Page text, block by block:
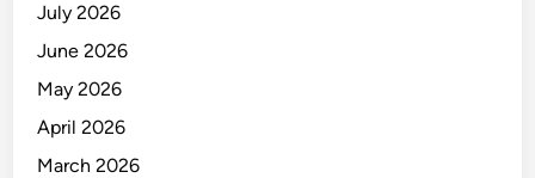
July 2026
June 2026
May 2026
April 2026
March 2026